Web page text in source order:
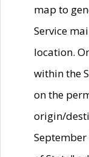
map to
Service
location.
within the
on the
origin/